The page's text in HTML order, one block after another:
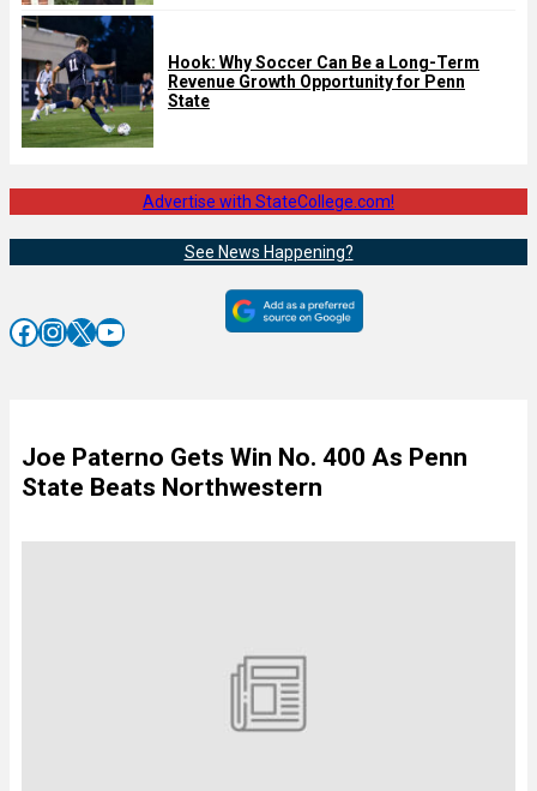
Hook: Why Soccer Can Be a Long-Term
Revenue Growth Opportunity for Penn
State
Advertise with StateCollege.com!
See News Happening?
Facebook InstagramX YouTube
Joe Paterno Gets Win No. 400 As Penn
State Beats Northwestern